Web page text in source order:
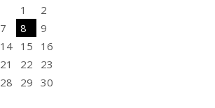
1
2
7 8
9
14 15
16
21 22
23
28 29 30